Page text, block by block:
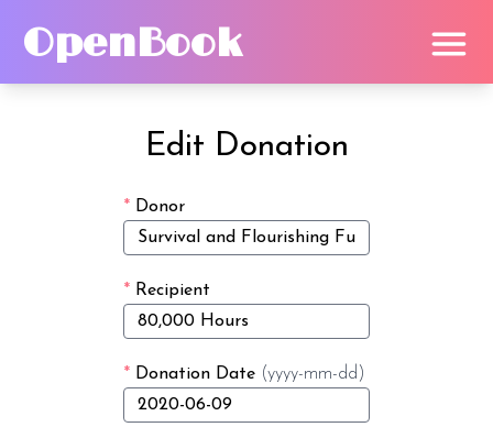
OpenBook
Edit Donation
* Donor
* Recipient
* Donation Date (yyyy-mm-dd)